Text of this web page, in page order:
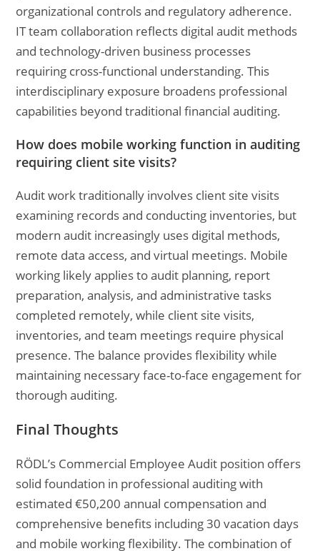
organizational controls and regulatory adherence.
IT team collaboration reflects digital audit methods
and technology-driven business processes
requiring cross-functional understanding. This
interdisciplinary exposure broadens professional
capabilities beyond traditional financial auditing.
How does mobile working function in auditing
requiring client site visits?
Audit work traditionally involves client site visits
examining records and conducting inventories, but
modern audit increasingly uses digital methods,
remote data access, and virtual meetings. Mobile
working likely applies to audit planning, report
preparation, analysis, and administrative tasks
completed remotely, while client site visits,
inventories, and team meetings require physical
presence. The balance provides flexibility while
maintaining necessary face-to-face engagement for
thorough auditing.
Final Thoughts
RÖDL’s Commercial Employee Audit position offers
solid foundation in professional auditing with
estimated €50,200 annual compensation and
comprehensive benefits including 30 vacation days
and mobile working flexibility. The combination of